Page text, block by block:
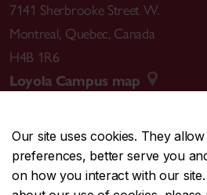
Our site uses cookies. They
preferences, better serve you
on how you interact with our
7141 Sherbrooke Street W.
Montreal, Quebec, Canada
H4B 1R6
Loyola Campus map
CENTRAL514-848-2424